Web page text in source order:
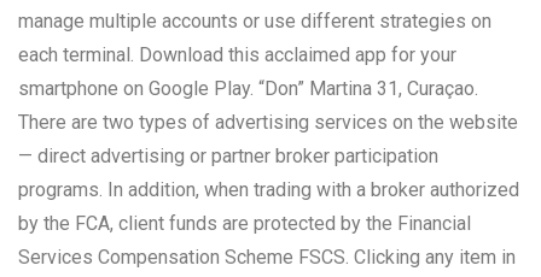
manage multiple accounts or use different strategies on
each terminal. Download this acclaimed app for your
smartphone on Google Play. “Don” Martina 31, Curaçao.
There are two types of advertising services on the website
— direct advertising or partner broker participation
programs. In addition, when trading with a broker authorized
by the FCA, client funds are protected by the Financial
Services Compensation Scheme FSCS. Clicking any item in